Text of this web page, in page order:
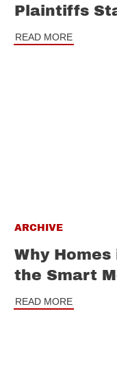
Plaintiffs
READ MORE
ARCHIVE
Why
the Smart
READ MORE